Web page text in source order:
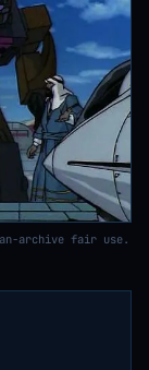
archive fair use.